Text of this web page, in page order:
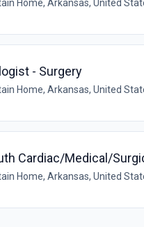
Home, Arkansas, United
- Surgery
Home, Arkansas, United
Cardiac/Medical/
Home, Arkansas, United